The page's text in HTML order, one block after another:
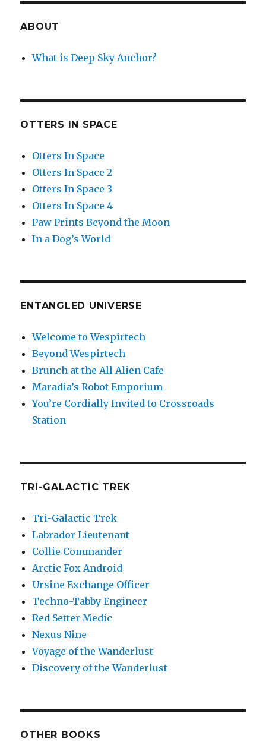
ABOUT
What is Deep Sky Anchor?
OTTERS IN SPACE
Otters In Space
Otters In Space 2
Otters In Space 3
Otters In Space 4
Paw Prints Beyond the Moon
In a Dog’s World
ENTANGLED UNIVERSE
Welcome to Wespirtech
Beyond Wespirtech
Brunch at the All Alien Cafe
Maradia’s Robot Emporium
You’re Cordially Invited to Crossroads
Station
TRI-GALACTIC TREK
Tri-Galactic Trek
Labrador Lieutenant
Collie Commander
Arctic Fox Android
Ursine Exchange Officer
Techno-Tabby Engineer
Red Setter Medic
Nexus Nine
Voyage of the Wanderlust
Discovery of the Wanderlust
OTHER BOOKS